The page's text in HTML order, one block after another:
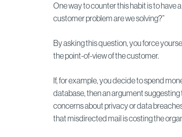
One way to counter this habit is to have
customer problem are we solving?”
By asking this question, you force
the point-of-view of the customer.
If, for example, you decide to spend
database, then an argument
concerns about privacy or data
that misdirected mail is costing the